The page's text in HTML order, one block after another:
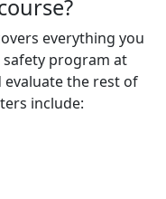
everything you
program at
the rest of
include: